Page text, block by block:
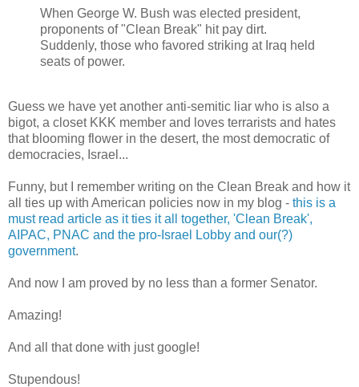
When George W. Bush was elected president,
proponents of "Clean Break" hit pay dirt.
Suddenly, those who favored striking at Iraq held
seats of power.
Guess we have yet another anti-semitic liar who is also a
bigot, a closet KKK member and loves terrarists and hates
that blooming flower in the desert, the most democratic of
democracies, Israel...
Funny, but I remember writing on the Clean Break and how it
all ties up with American policies now in my blog - this is a
must read article as it ties it all together, 'Clean Break',
AIPAC, PNAC and the pro-Israel Lobby and our(?)
government.
And now I am proved by no less than a former Senator.
Amazing!
And all that done with just google!
Stupendous!